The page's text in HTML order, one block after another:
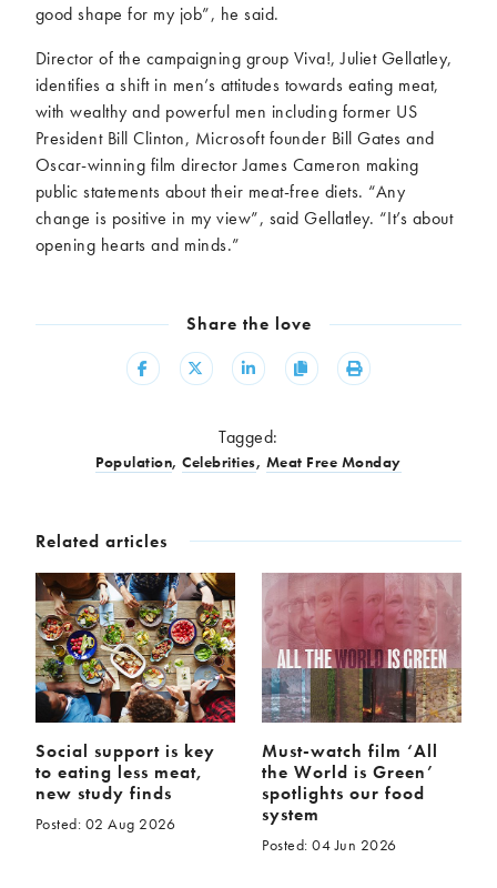
good shape for my job”, he said.
Director of the campaigning group Viva!, Juliet Gellatley,
identifies a shift in men’s attitudes towards eating meat,
with wealthy and powerful men including former US
President Bill Clinton, Microsoft founder Bill Gates and
Oscar-winning film director James Cameron making
public statements about their meat-free diets. “Any
change is positive in my view”, said Gellatley. “It’s about
opening hearts and minds.”
Share the love
Share Share Share Copy Print
Tagged:
Population,Celebrities, Meat Free Monday
Related articles
Social support is key
to eating less meat,
new study finds
Posted: 02 Aug 2026
Must-watch film ‘All
the World is Green’
spotlights our food
system
Posted: 04 Jun 2026